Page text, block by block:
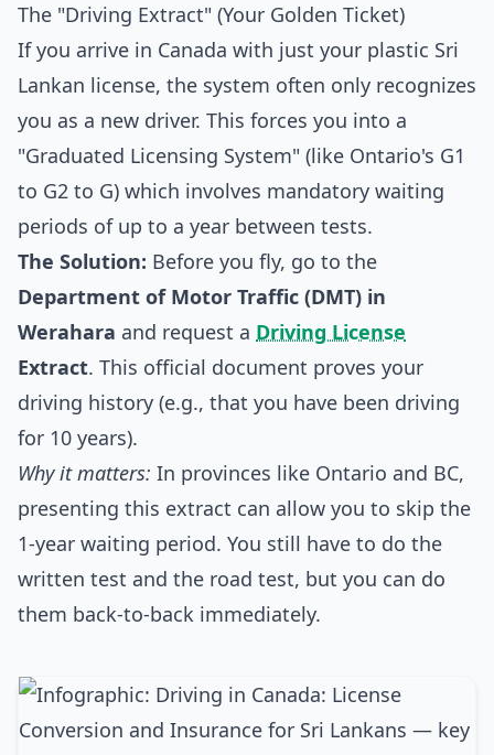
The "Driving Extract" (Your Golden Ticket)
If you arrive in Canada with just your plastic Sri
Lankan license, the system often only recognizes
you as a new driver. This forces you into a
"Graduated Licensing System" (like Ontario's G1
to G2 to G) which involves mandatory waiting
periods of up to a year between tests.
The Solution: Before you fly, go to the
Department of Motor Traffic (DMT) in
Werahara and request a Driving License
Extract. This official document proves your
driving history (e.g., that you have been driving
for 10 years).
Why it matters: In provinces like Ontario and BC,
presenting this extract can allow you to skip the
1-year waiting period. You still have to do the
written test and the road test, but you can do
them back-to-back immediately.